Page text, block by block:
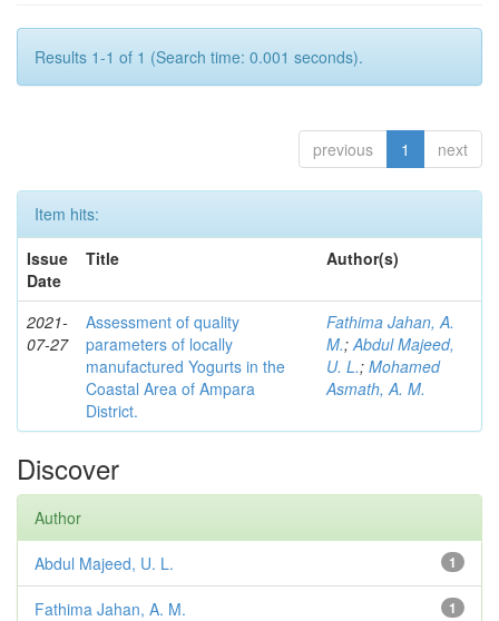
Results 1-1 of 1 (Search time: 0.001 seconds).
previous 1 next
Item hits:
Issue
Date
Title Author(s)
2021-
07-27
Assessment of quality
parameters of locally
manufactured Yogurts in the
Coastal Area of Ampara
District.
Fathima Jahan, A.
M.;Abdul Majeed,
U. L.; Mohamed
Asmath, A. M.
Discover
Author
1
Abdul Majeed, U. L.
1
Fathima Jahan, A. M.